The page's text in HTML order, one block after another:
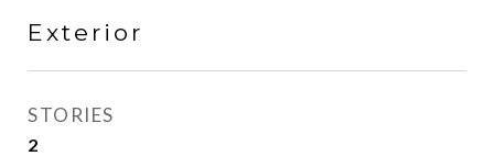
Exterior
STORIES
2